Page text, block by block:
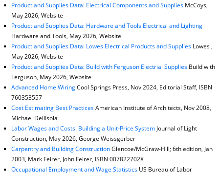
Product and Supplies Data: Electrical Components and Supplies McCoys,
May 2026, Website
Product and Supplies Data: Hardware and Tools Electrical and Lighting
Hardware and Tools, May 2026, Website
Product and Supplies Data: Lowes Electrical Products and SuppliesLowes ,
May 2026, Website
Product and Supplies Data: Build with Ferguson Electrial SuppliesBuild with
Ferguson, May 2026, Website
Advanced Home WiringCool Springs Press, Nov 2024, Editorial Staff, ISBN
760353557
Cost Estimating Best PracticesAmerican Institute of Architects, Nov 2008,
Michael DellIsola
Labor Wages and Costs: Building a Unit-Price SystemJournal of Light
Construction, May 2026, George Weissgerber
Carpentry and Building ConstructionGlencoe/McGraw-Hill; 6th edition, Jan
2003, Mark Feirer, John Feirer, ISBN 007822702X
Occupational Employment and Wage StatisticsUS Bureau of Labor